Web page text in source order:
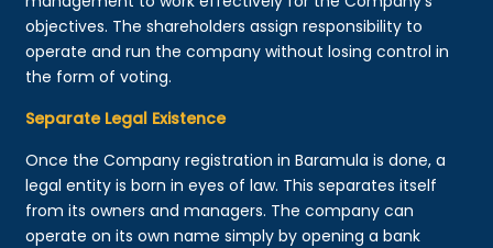
objectives. The shareholders assign responsibility to
operate and run the company without losing control in
the form of voting.
Separate Legal Existence
Once the Company registration in Baramula is done, a
legal entity is born in eyes of law. This separates itself
from its owners and managers. The company can
operate on its own name simply by opening a bank